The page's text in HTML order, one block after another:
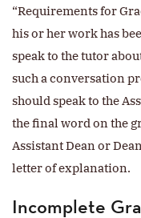
“Requirements for
his or her work has
speak to the tutor
such a conversation
should speak to the
the final word on the
Assistant Dean or
letter of explanation.
Incomplete